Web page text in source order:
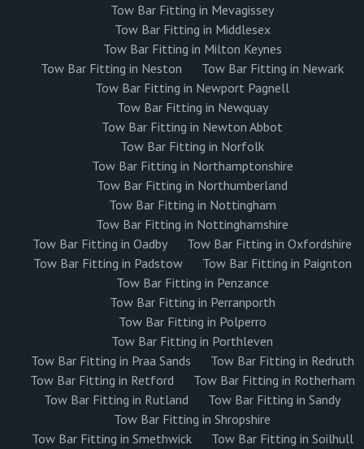
Tow Bar Fitting in Mevagissey
Tow Bar Fitting in Middlesex
Tow Bar Fitting in Milton Keynes
Tow Bar Fitting in Neston
Tow Bar Fitting in Newark
Tow Bar Fitting in Newport Pagnell
Tow Bar Fitting in Newquay
Tow Bar Fitting in Newton Abbot
Tow Bar Fitting in Norfolk
Tow Bar Fitting in Northamptonshire
Tow Bar Fitting in Northumberland
Tow Bar Fitting in Nottingham
Tow Bar Fitting in Nottinghamshire
Tow Bar Fitting in Oadby
Tow Bar Fitting in Oxfordshire
Tow Bar Fitting in Padstow
Tow Bar Fitting in Paignton
Tow Bar Fitting in Penzance
Tow Bar Fitting in Perranporth
Tow Bar Fitting in Polperro
Tow Bar Fitting in Porthleven
Tow Bar Fitting in Praa Sands
Tow Bar Fitting in Redruth
Tow Bar Fitting in Retford
Tow Bar Fitting in Rotherham
Tow Bar Fitting in Rutland
Tow Bar Fitting in Sandy
Tow Bar Fitting in Shropshire
Tow Bar Fitting in Smethwick
Tow Bar Fitting in Soilhull